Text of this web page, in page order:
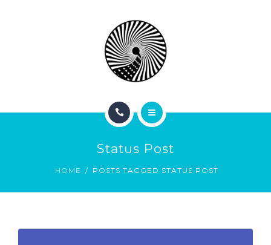
Status Post
HOME POSTS TAGGED STATUS POST